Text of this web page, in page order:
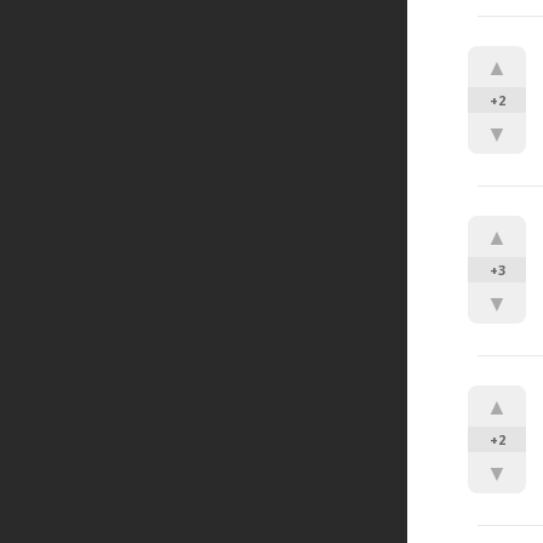
▲
+2
▼
▲
+3
▼
▲
+2
▼